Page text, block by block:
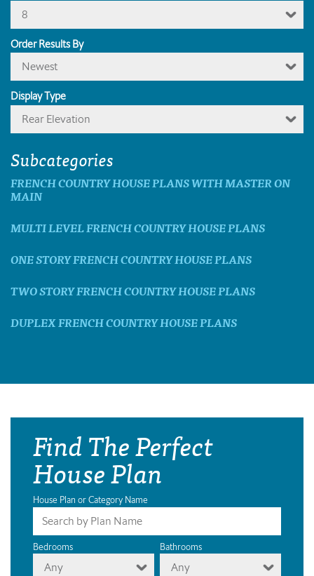
8
Order Results By
Newest
Display Type
Rear Elevation
Subcategories
FRENCH COUNTRY HOUSE PLANS WITH MASTER ON
MAIN
MULTI LEVEL FRENCH COUNTRY HOUSE PLANS
ONE STORY FRENCH COUNTRY HOUSE PLANS
TWO STORY FRENCH COUNTRY HOUSE PLANS
DUPLEX FRENCH COUNTRY HOUSE PLANS
Find The Perfect
House Plan
House Plan or Category Name
Bedrooms
Any
Bathrooms
Any